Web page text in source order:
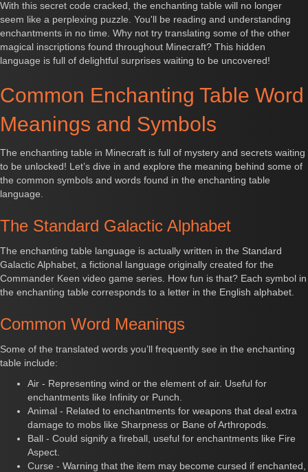
With this secret code cracked, the enchanting table will no longer
seem like a perplexing puzzle. You'll be reading and understanding
enchantments in no time. Why not try translating some of the other
magical inscriptions found throughout Minecraft? This hidden
language is full of delightful surprises waiting to be uncovered!
Common Enchanting Table Word
Meanings and Symbols
The enchanting table in Minecraft is full of mystery and secrets waiting
to be unlocked! Let’s dive in and explore the meaning behind some of
the common symbols and words found in the enchanting table
language.
The Standard Galactic Alphabet
The enchanting table language is actually written in the Standard
Galactic Alphabet, a fictional language originally created for the
Commander Keen video game series. How fun is that? Each symbol in
the enchanting table corresponds to a letter in the English alphabet.
Common Word Meanings
Some of the translated words you’ll frequently see in the enchanting
table include:
Air - Representing wind or the element of air. Useful for
enchantments like Infinity or Punch.
Animal - Related to enchantments for weapons that deal extra
damage to mobs like Sharpness or Bane of Arthropods.
Ball - Could signify a fireball, useful for enchantments like Fire
Aspect.
Curse - Warning that the item may become cursed if enchanted,